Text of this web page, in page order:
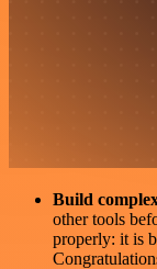
Build
other tools
properly: it is